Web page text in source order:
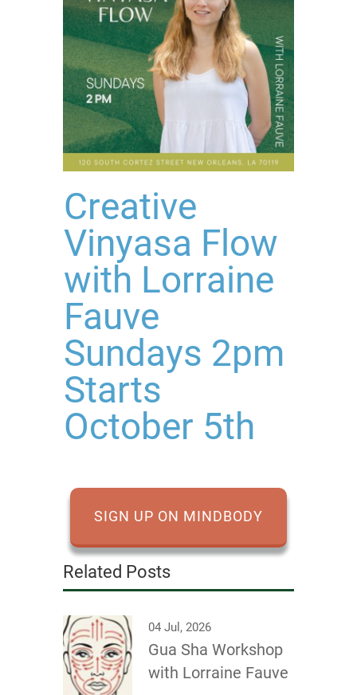
Creative
Vinyasa Flow
with Lorraine
Fauve
Sundays 2pm
Starts
October 5th
SIGN UP ON MINDBODY
Related Posts
04 Jul, 2026
Gua Sha Workshop
with Lorraine Fauve